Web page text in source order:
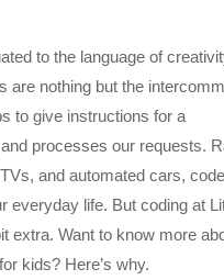
to the language of
are nothing but the
to give instructions for a
processes our requests.
and automated cars,
everyday life. But coding at
extra. Want to know more
kids? Here’s why.